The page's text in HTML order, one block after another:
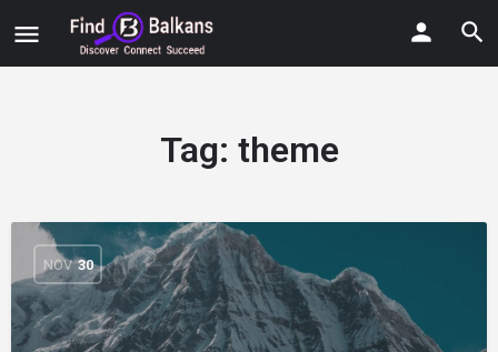
Tag: theme
NOV 30